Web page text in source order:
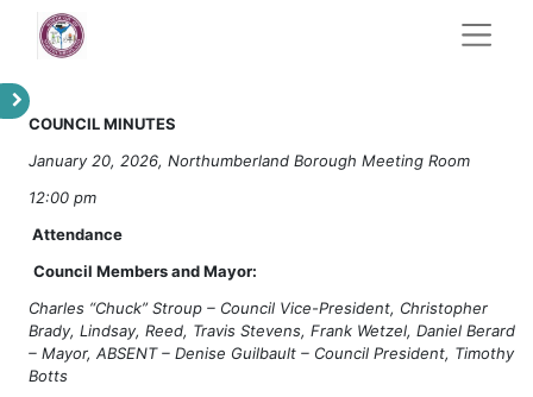
COUNCIL MINUTES
January 20, 2026, Northumberland Borough Meeting Room
12:00 pm
Attendance
Council Members and Mayor:
Charles “Chuck” Stroup – Council Vice-President, Christopher
Brady, Lindsay, Reed, Travis Stevens, Frank Wetzel, Daniel Berard
– Mayor, ABSENT – Denise Guilbault – Council President, Timothy
Botts